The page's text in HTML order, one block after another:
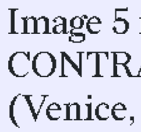
Image